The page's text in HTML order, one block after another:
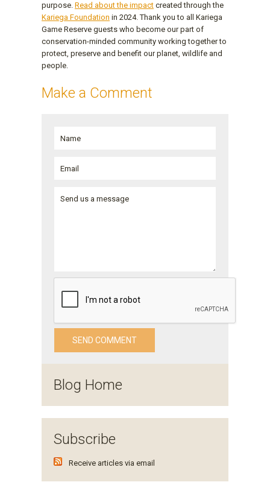
purpose. Read about the impact created through the
Kariega Foundation in 2024. Thank you to all Kariega
Game Reserve guests who become our part of
conservation-minded community working together to
protect, preserve and benefit our planet, wildlife and
people.
Make a Comment
Blog Home
Subscribe
Receive articles via email